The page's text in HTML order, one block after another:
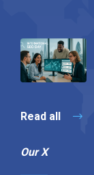
Read all
Our X